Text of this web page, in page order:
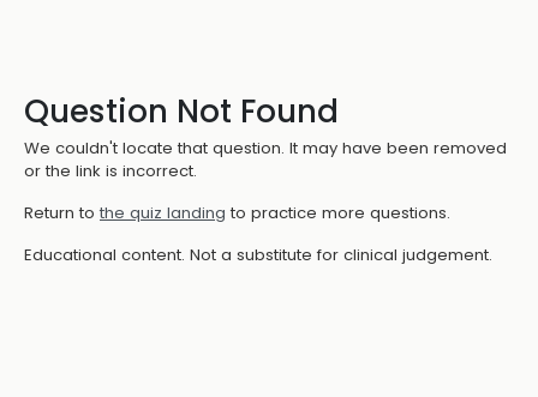
Question Not Found
We couldn't locate that question. It may have been removed
or the link is incorrect.
Return to the quiz landing to practice more questions.
Educational content. Not a substitute for clinical judgement.